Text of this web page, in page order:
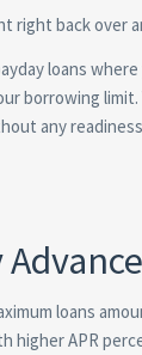
right back over
loans
borrowing
any
loans
higher APR